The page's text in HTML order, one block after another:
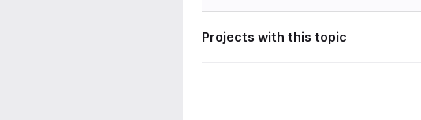
Projects with this topic